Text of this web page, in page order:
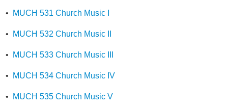
• MUCH 531 Church Music I
• MUCH 532 Church Music II
• MUCH 533 Church Music III
• MUCH 534 Church Music IV
• MUCH 535 Church Music V